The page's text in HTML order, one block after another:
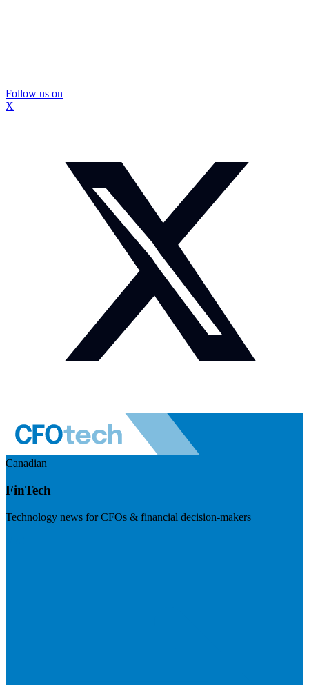
Follow us on
X
Canadian
FinTech
Technology news for CFOs & financial decision-makers